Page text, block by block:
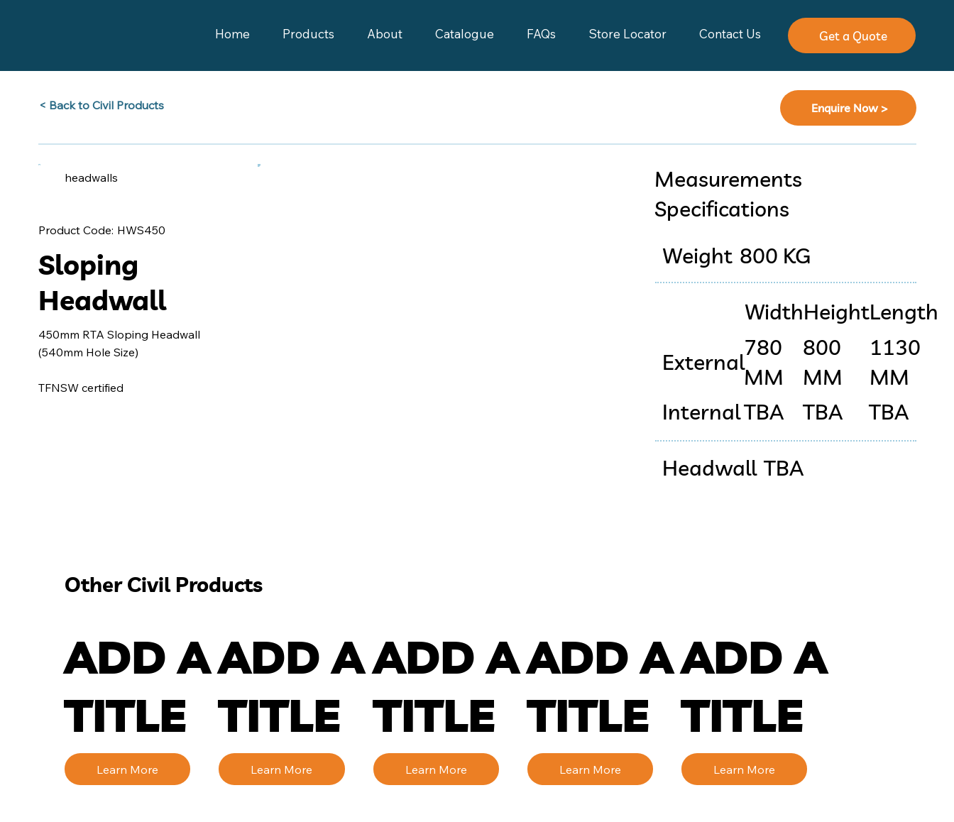
Home Products About Catalogue FAQs Store Locator Contact Us Get a Quote
headwalls
Product Code: HWS450
Sloping
Headwall
450mm RTA Sloping Headwall
(540mm Hole Size)
TFNSW certified
Measurements
Specifications
Weight 800 KG
External
Internal
Width
780
MM
TBA
Height
800
MM
TBA
Length
1130
MM
TBA
Headwall TBA
Other Civil Products
ADD A
TITLE
Learn More
ADD A
TITLE
Learn More
ADD A
TITLE
Learn More
ADD A
TITLE
Learn More
ADD A
TITLE
Learn More
Back to Civil Products > Enquire Now >